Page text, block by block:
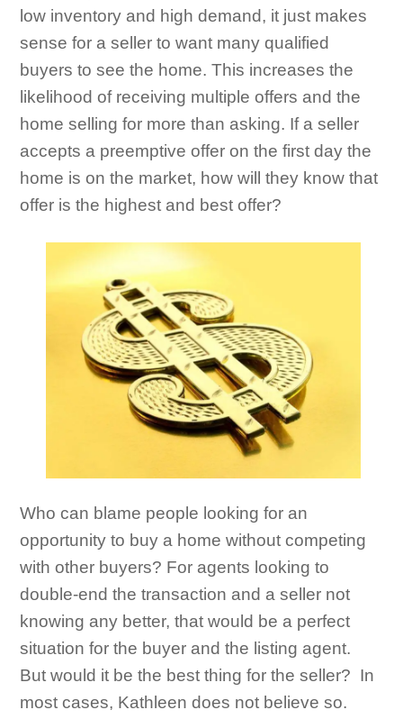
low inventory and high demand, it just makes
sense for a seller to want many qualified
buyers to see the home. This increases the
likelihood of receiving multiple offers and the
home selling for more than asking. If a seller
accepts a preemptive offer on the first day the
home is on the market, how will they know that
offer is the highest and best offer?
Who can blame people looking for an
opportunity to buy a home without competing
with other buyers? For agents looking to
double-end the transaction and a seller not
knowing any better, that would be a perfect
situation for the buyer and the listing agent.
But would it be the best thing for the seller? In
most cases, Kathleen does not believe so.